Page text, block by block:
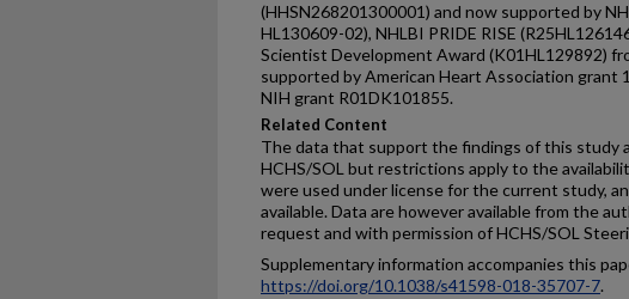
(HHSN268201300001) and now supported by
HL130609-02), NHLBI PRIDE RISE
Scientist Development Award (K01HL129892)
supported by American Heart Association grant
NIH grant R01DK101855.
Related Content
The data that support the findings of this study
HCHS/SOL but restrictions apply to the
were used under license for the current study,
available. Data are however available from the
request and with permission of HCHS/SOL
Supplementary information accompanies this
https://doi.org/10.1038/s41598-018-35707-7.